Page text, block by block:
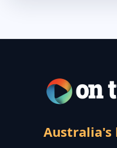
Australia's